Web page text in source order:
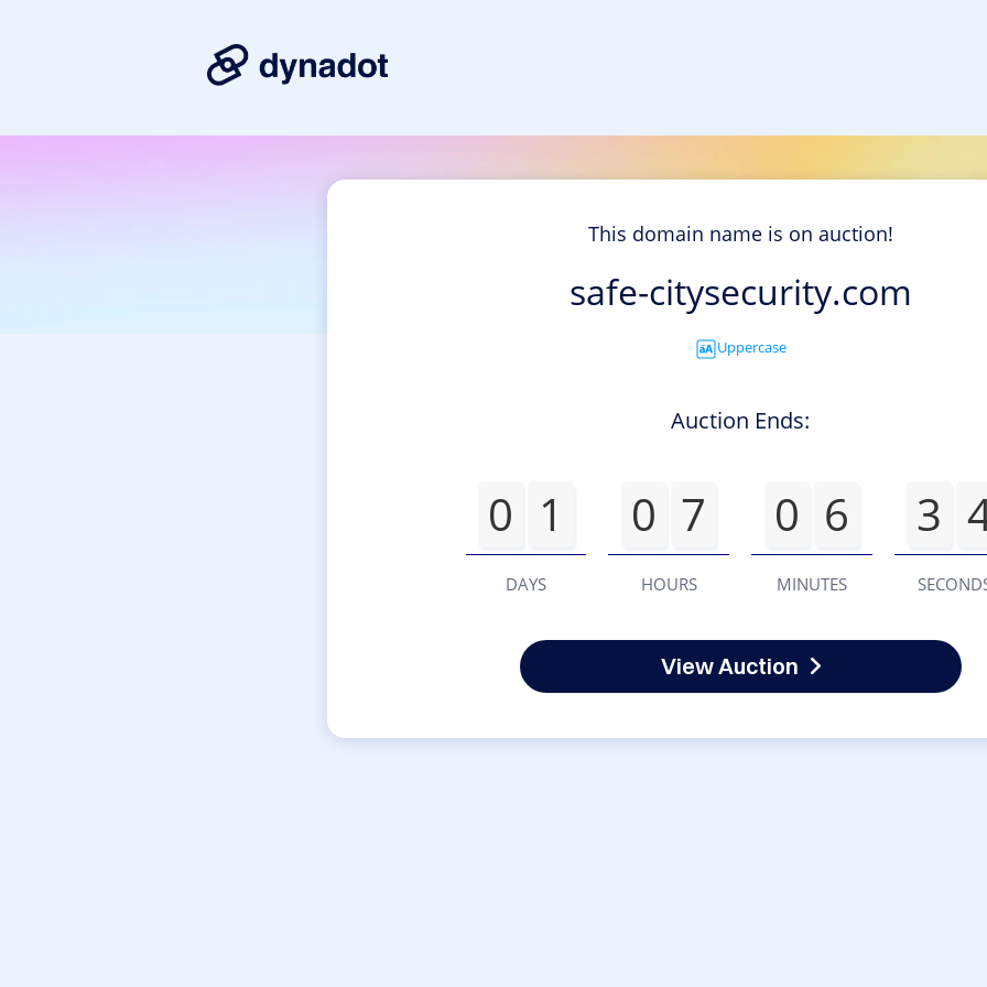
This domain name is on auction!
safe-citysecurity.com
Uppercase
Auction Ends:
0 1
DAYS
0 7
HOURS
0 6
MINUTES
3
View Auction